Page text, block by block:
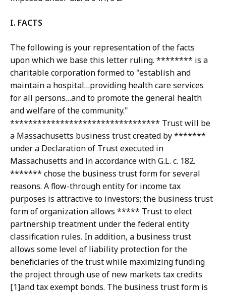
I. FACTS
The following is your representation of the facts
upon which we base this letter ruling. ******** is a
charitable corporation formed to "establish and
maintain a hospital…providing health care services
for all persons…and to promote the general health
and welfare of the community."
********************************* Trust will be
a Massachusetts business trust created by *******
under a Declaration of Trust executed in
Massachusetts and in accordance with G.L. c. 182.
******* chose the business trust form for several
reasons. A flow-through entity for income tax
purposes is attractive to investors; the business trust
form of organization allows ***** Trust to elect
partnership treatment under the federal entity
classification rules. In addition, a business trust
allows some level of liability protection for the
beneficiaries of the trust while maximizing funding
the project through use of new markets tax credits
[1]and tax exempt bonds. The business trust form is